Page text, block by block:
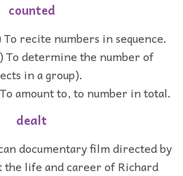
counted
recite numbers in sequence.
determine the number of
in a group).
amount to, to number in total.
dealt
documentary film directed by
the life and career of Richard